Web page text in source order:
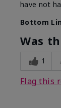
have not
Bottom
Was
1
Flag this